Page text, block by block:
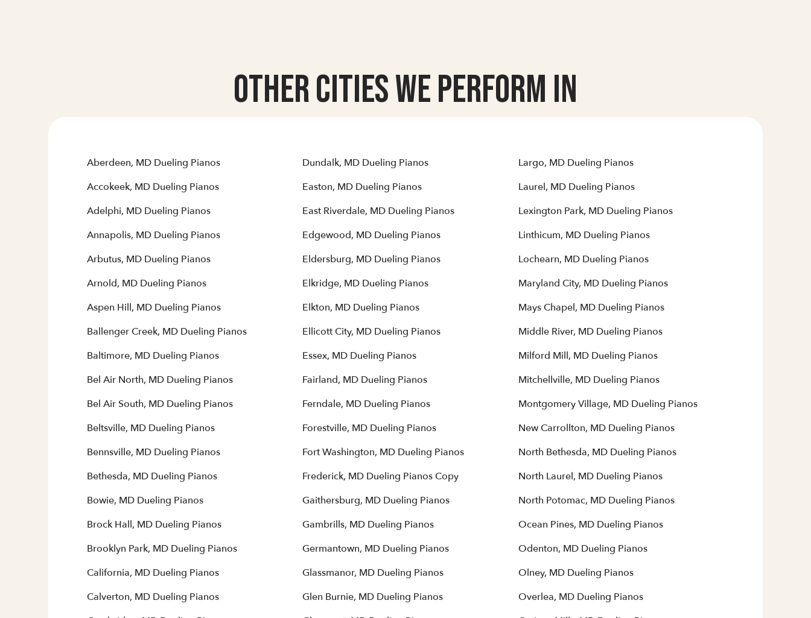
Other Cities we Perform In
Aberdeen, MD Dueling Pianos
Accokeek, MD Dueling Pianos
Adelphi, MD Dueling Pianos
Annapolis, MD Dueling Pianos
Arbutus, MD Dueling Pianos
Arnold, MD Dueling Pianos
Aspen Hill, MD Dueling Pianos
Ballenger Creek, MD Dueling Pianos
Baltimore, MD Dueling Pianos
Bel Air North, MD Dueling Pianos
Bel Air South, MD Dueling Pianos
Beltsville, MD Dueling Pianos
Bennsville, MD Dueling Pianos
Bethesda, MD Dueling Pianos
Bowie, MD Dueling Pianos
Brock Hall, MD Dueling Pianos
Brooklyn Park, MD Dueling Pianos
California, MD Dueling Pianos
Calverton, MD Dueling Pianos
Dundalk, MD Dueling Pianos
Easton, MD Dueling Pianos
East Riverdale, MD Dueling Pianos
Edgewood, MD Dueling Pianos
Eldersburg, MD Dueling Pianos
Elkridge, MD Dueling Pianos
Elkton, MD Dueling Pianos
Ellicott City, MD Dueling Pianos
Essex, MD Dueling Pianos
Fairland, MD Dueling Pianos
Ferndale, MD Dueling Pianos
Forestville, MD Dueling Pianos
Fort Washington, MD Dueling Pianos
Frederick, MD Dueling Pianos Copy
Gaithersburg, MD Dueling Pianos
Gambrills, MD Dueling Pianos
Germantown, MD Dueling Pianos
Glassmanor, MD Dueling Pianos
Glen Burnie, MD Dueling Pianos
Largo, MD Dueling Pianos
Laurel, MD Dueling Pianos
Lexington Park, MD Dueling Pianos
Linthicum, MD Dueling Pianos
Lochearn, MD Dueling Pianos
Maryland City, MD Dueling Pianos
Mays Chapel, MD Dueling Pianos
Middle River, MD Dueling Pianos
Milford Mill, MD Dueling Pianos
Mitchellville, MD Dueling Pianos
Montgomery Village, MD Dueling Pianos
New Carrollton, MD Dueling Pianos
North Bethesda, MD Dueling Pianos
North Laurel, MD Dueling Pianos
North Potomac, MD Dueling Pianos
Ocean Pines, MD Dueling Pianos
Odenton, MD Dueling Pianos
Olney, MD Dueling Pianos
Overlea, MD Dueling Pianos